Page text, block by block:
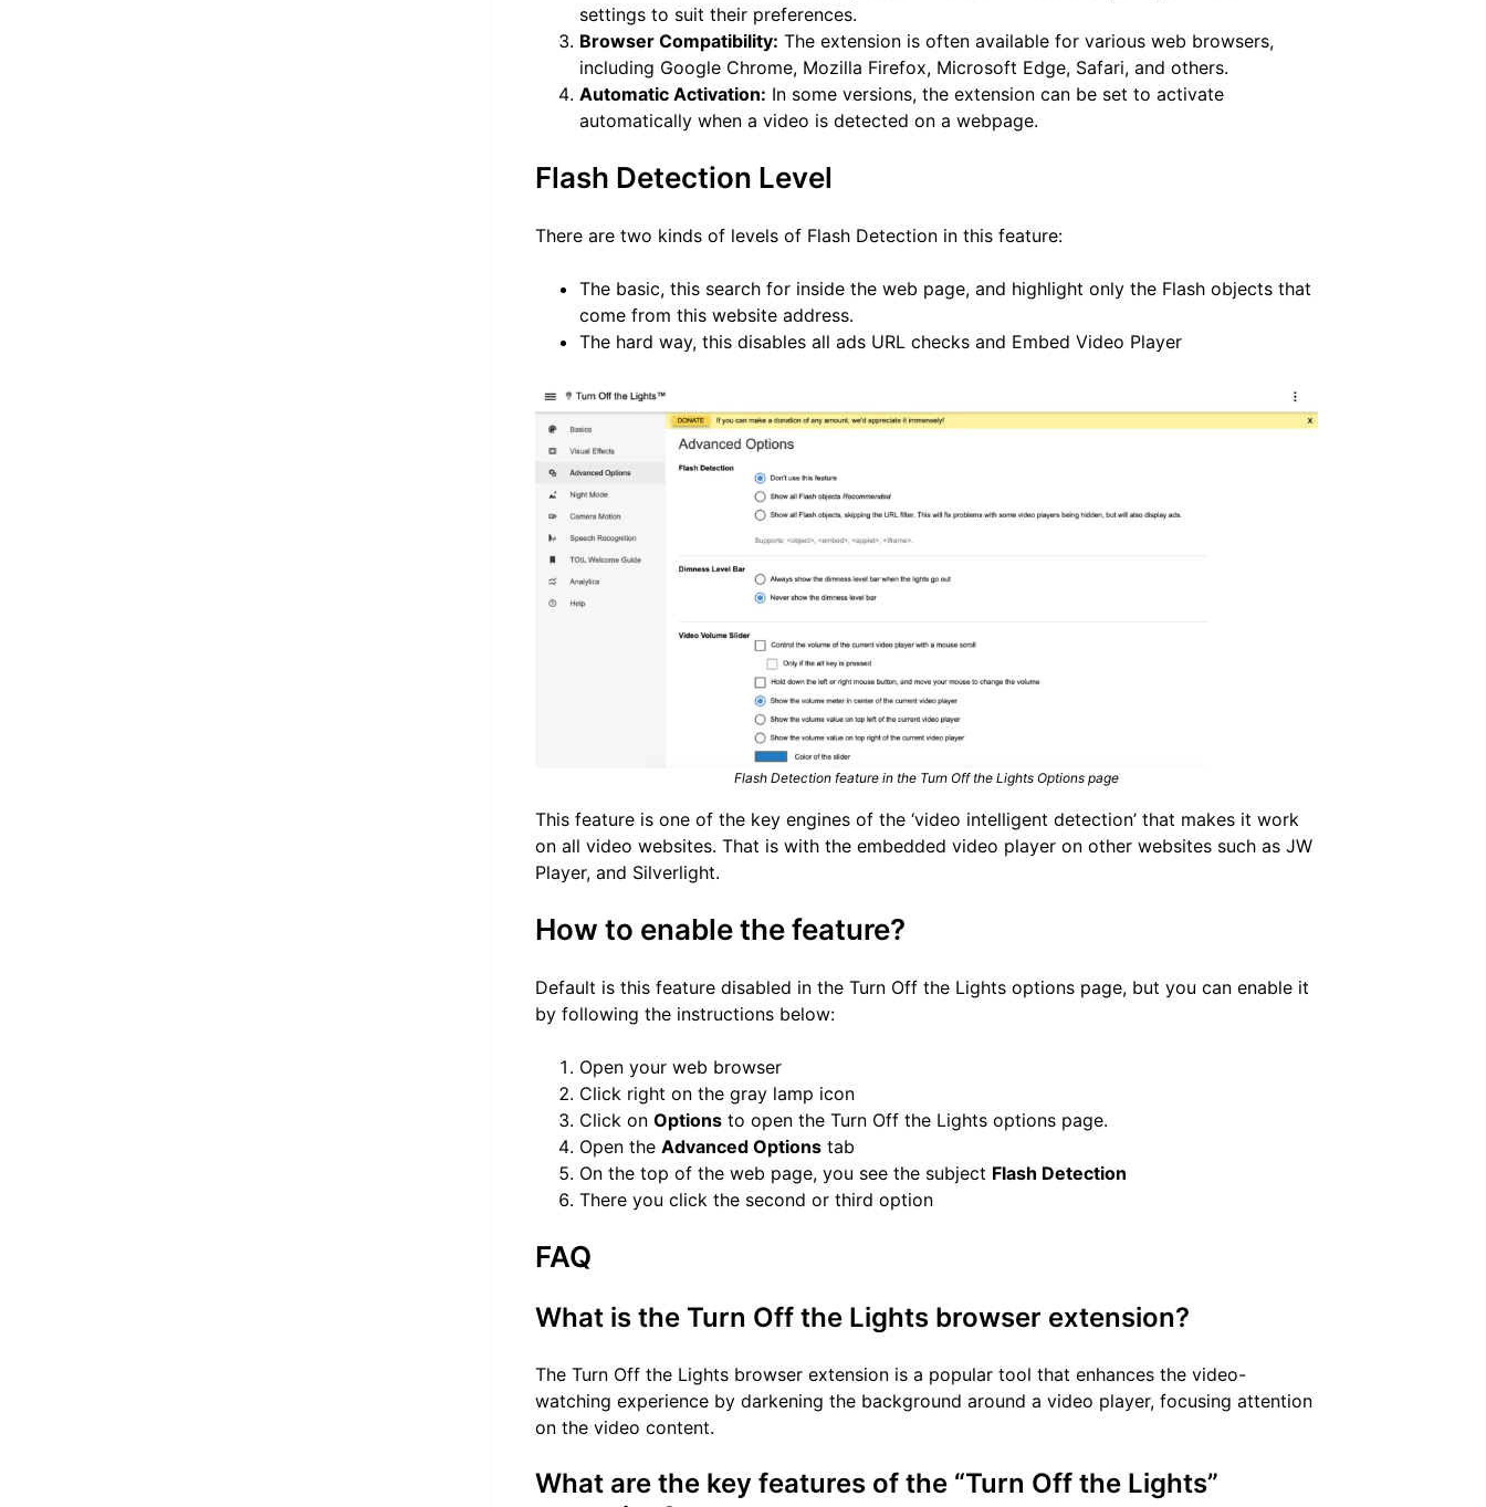
settings to suit their preferences.
Browser Compatibility: The extension is often available for various web browsers,
including Google Chrome, Mozilla Firefox, Microsoft Edge, Safari, and others.
Automatic Activation: In some versions, the extension can be set to activate
automatically when a video is detected on a webpage.
Flash Detection Level
There are two kinds of levels of Flash Detection in this feature:
The basic, this search for inside the web page, and highlight only the Flash objects that
come from this website address.
The hard way, this disables all ads URL checks and Embed Video Player
Flash Detection feature in the Turn Off the Lights Options page
This feature is one of the key engines of the ‘video intelligent detection’ that makes it work
on all video websites. That is with the embedded video player on other websites such as JW
Player, and Silverlight.
How to enable the feature?
Default is this feature disabled in the Turn Off the Lights options page, but you can enable it
by following the instructions below:
Open your web browser
Click right on the gray lamp icon
Click onOptions to open the Turn Off the Lights options page.
Open theAdvanced Options tab
On the top of the web page, you see the subject Flash Detection
There you click the second or third option
FAQ
What is the Turn Off the Lights browser extension?
The Turn Off the Lights browser extension is a popular tool that enhances the video-
watching experience by darkening the background around a video player, focusing attention
on the video content.
What are the key features of the “Turn Off the Lights”